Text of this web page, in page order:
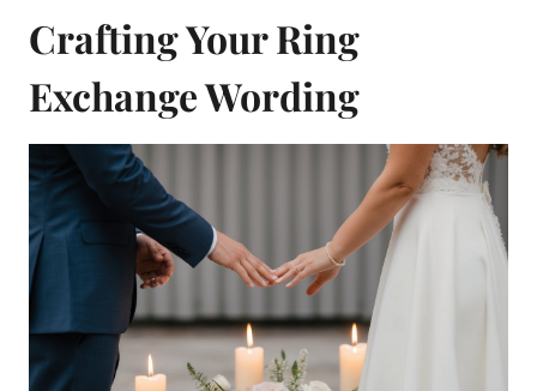
Crafting Your Ring
Exchange Wording